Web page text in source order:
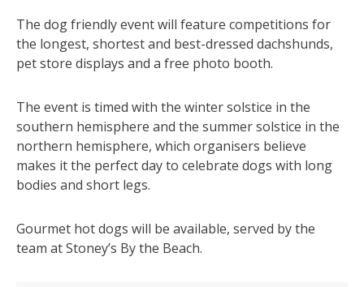
The dog friendly event will feature competitions for
the longest, shortest and best-dressed dachshunds,
pet store displays and a free photo booth.
The event is timed with the winter solstice in the
southern hemisphere and the summer solstice in the
northern hemisphere, which organisers believe
makes it the perfect day to celebrate dogs with long
bodies and short legs.
Gourmet hot dogs will be available, served by the
team at Stoney’s By the Beach.